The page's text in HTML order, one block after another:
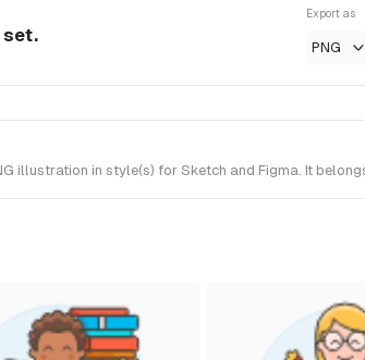
set.
Export as
PNG
illustration in style(s) for Sketch and Figma. It